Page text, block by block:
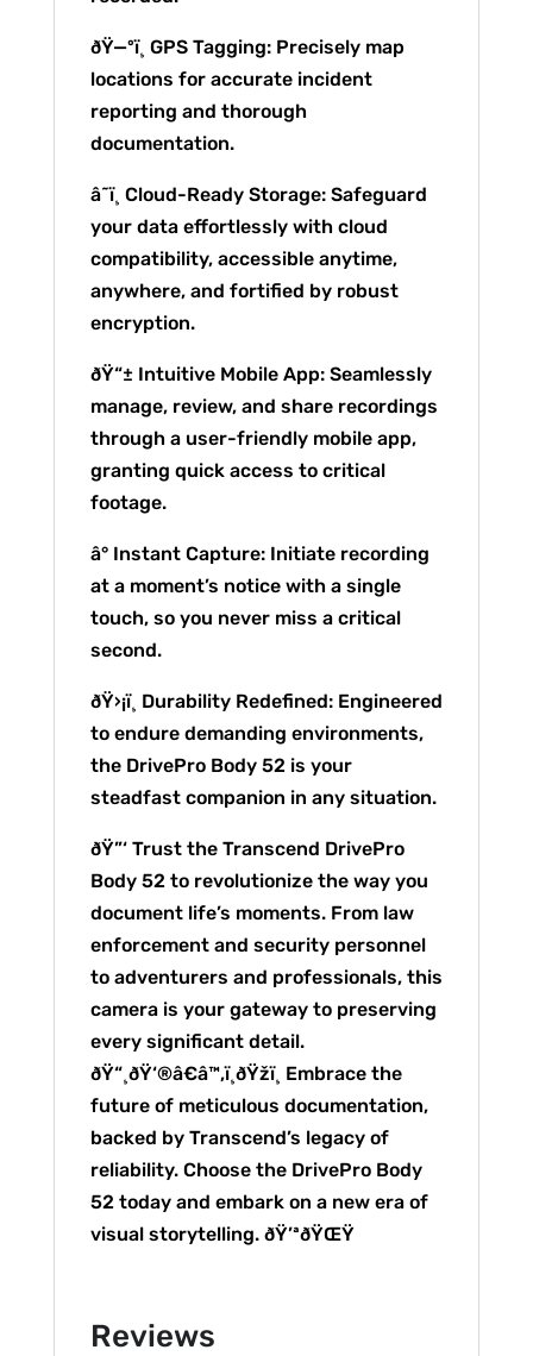
ðŸ—ºï¸ GPS Tagging: Precisely map
locations for accurate incident
reporting and thorough
documentation.
â˜ï¸ Cloud-Ready Storage: Safeguard
your data effortlessly with cloud
compatibility, accessible anytime,
anywhere, and fortified by robust
encryption.
ðŸ“± Intuitive Mobile App: Seamlessly
manage, review, and share recordings
through a user-friendly mobile app,
granting quick access to critical
footage.
â° Instant Capture: Initiate recording
at a moment’s notice with a single
touch, so you never miss a critical
second.
ðŸ›¡ï¸ Durability Redefined: Engineered
to endure demanding environments,
the DrivePro Body 52 is your
steadfast companion in any situation.
ðŸ”‘ Trust the Transcend DrivePro
Body 52 to revolutionize the way you
document life’s moments. From law
enforcement and security personnel
to adventurers and professionals, this
camera is your gateway to preserving
every significant detail.
ðŸ“¸ðŸ‘®â€â™‚ï¸ðŸžï¸ Embrace the
future of meticulous documentation,
backed by Transcend’s legacy of
reliability. Choose the DrivePro Body
52 today and embark on a new era of
visual storytelling. ðŸ’ªðŸŒŸ
Reviews